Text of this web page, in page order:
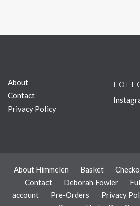
About
Contact
Privacy Policy
About Himmelen Basket
Contact
Deborah Fowler
account
Pre-Orders Privacy